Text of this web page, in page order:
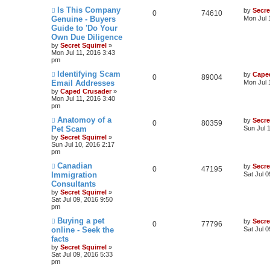
Is This Company
Genuine - Buyers
Guide to 'Do Your
Own Due Diligence
by Secret Squirrel »
Mon Jul 11, 2016 3:43
pm
0 74610 by
Mon Jul
Identifying Scam
Email Addresses
by Caped Crusader»
Mon Jul 11, 2016 3:40
pm
0 89004 by
Mon Jul
Anatomoy of a
Pet Scam
by Secret Squirrel »
Sun Jul 10, 2016 2:17
pm
0 80359 by
Sun Jul
Canadian
Immigration
Consultants
by Secret Squirrel »
Sat Jul 09, 2016 9:50
pm
0 47195 by
Sat Jul
Buying a pet
online - Seek the
facts
by Secret Squirrel »
Sat Jul 09, 2016 5:33
pm
0 77796 by
Sat Jul